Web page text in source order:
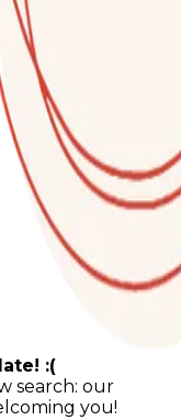
:(
search: our
you!